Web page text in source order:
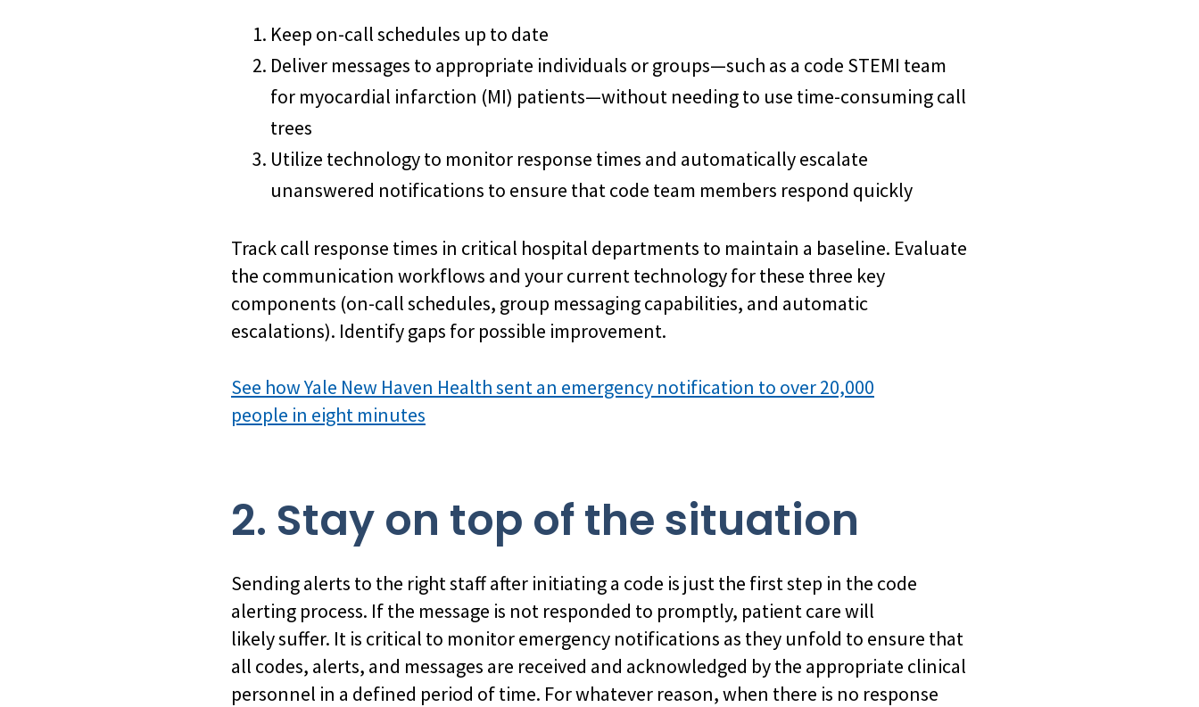
Keep on-call schedules up to date
Deliver messages to appropriate individuals or groups—such as a code STEMI team
for myocardial infarction (MI) patients—without needing to use time-consuming call
trees
Utilize technology to monitor response times and automatically escalate
unanswered notifications to ensure that code team members respond quickly
Track call response times in critical hospital departments to maintain a baseline. Evaluate
the communication workflows and your current technology for these three key
components (on-call schedules, group messaging capabilities, and automatic
escalations). Identify gaps for possible improvement.
See how Yale New Haven Health sent an emergency notification to over 20,000
people in eight minutes
2. Stay on top of the situation
Sending alerts to the right staff after initiating a code is just the first step in the code
alerting process. If the message is not responded to promptly, patient care will
likely suffer. It is critical to monitor emergency notifications as they unfold to ensure that
all codes, alerts, and messages are received and acknowledged by the appropriate clinical
personnel in a defined period of time. For whatever reason, when there is no response